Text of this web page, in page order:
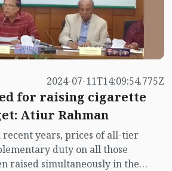
2024-07-11T14:09:54.775Z
for raising cigarette
Atiur Rahman
years, prices of all-tier
duty on all those
raised simultaneously in the